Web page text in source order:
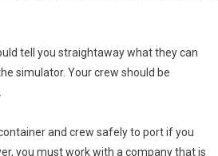
tell you straightaway what they can
simulator. Your crew should be
and crew safely to port if you
you must work with a company that is